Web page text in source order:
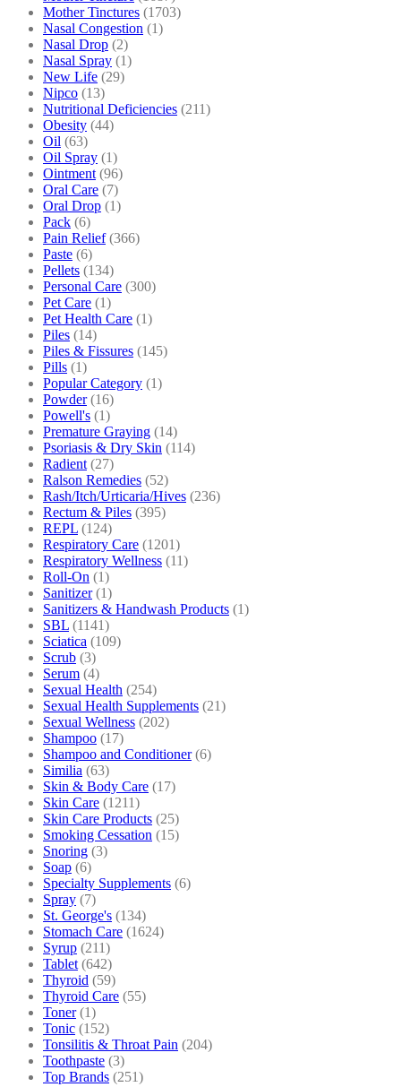
Mother Tinctures (1703)
Nasal Congestion (1)
Nasal Drop (2)
Nasal Spray (1)
New Life (29)
Nipco (13)
Nutritional Deficiencies (211)
Obesity (44)
Oil (63)
Oil Spray (1)
Ointment (96)
Oral Care (7)
Oral Drop (1)
Pack (6)
Pain Relief (366)
Paste (6)
Pellets (134)
Personal Care (300)
Pet Care (1)
Pet Health Care (1)
Piles (14)
Piles & Fissures (145)
Pills (1)
Popular Category (1)
Powder (16)
Powell's (1)
Premature Graying (14)
Psoriasis & Dry Skin (114)
Radient (27)
Ralson Remedies (52)
Rash/Itch/Urticaria/Hives (236)
Rectum & Piles (395)
REPL (124)
Respiratory Care (1201)
Respiratory Wellness (11)
Roll-On (1)
Sanitizer (1)
Sanitizers & Handwash Products (1)
SBL (1141)
Sciatica (109)
Scrub (3)
Serum (4)
Sexual Health (254)
Sexual Health Supplements (21)
Sexual Wellness (202)
Shampoo (17)
Shampoo and Conditioner (6)
Similia (63)
Skin & Body Care (17)
Skin Care (1211)
Skin Care Products (25)
Smoking Cessation (15)
Snoring (3)
Soap (6)
Specialty Supplements (6)
Spray (7)
St. George's (134)
Stomach Care (1624)
Syrup (211)
Tablet (642)
Thyroid (59)
Thyroid Care (55)
Toner (1)
Tonic (152)
Tonsilitis & Throat Pain (204)
Toothpaste (3)
Top Brands (251)